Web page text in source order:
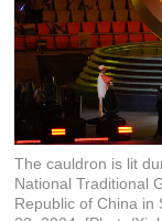
The cauldron is lit
National Traditional
Republic of China in